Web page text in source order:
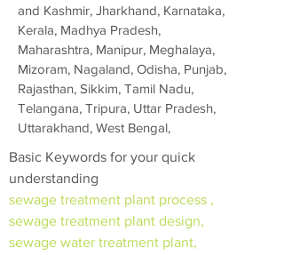
and Kashmir, Jharkhand, Karnataka,
Kerala, Madhya Pradesh,
Maharashtra, Manipur, Meghalaya,
Mizoram, Nagaland, Odisha, Punjab,
Rajasthan, Sikkim, Tamil Nadu,
Telangana, Tripura, Uttar Pradesh,
Uttarakhand, West Bengal,
Basic Keywords for your quick
understanding
sewage treatment plant process ,
sewage treatment plant design,
sewage water treatment plant,